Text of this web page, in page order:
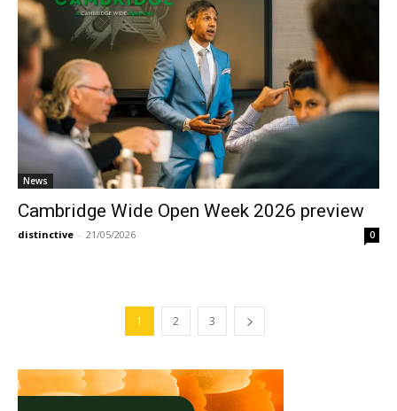
News
Cambridge Wide Open Week 2026 preview
distinctive - 21/05/2026 0
1 2 3